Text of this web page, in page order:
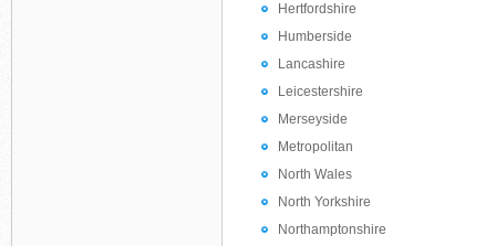
Hertfordshire
Humberside
Lancashire
Leicestershire
Merseyside
Metropolitan
North Wales
North Yorkshire
Northamptonshire